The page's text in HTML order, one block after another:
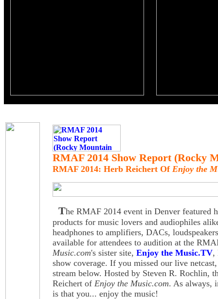
RMAF 2014 Show Report (Rocky
RMAF 2014: Herb Reichert Of Enjoy the
The RMAF 2014 event in Denver featured
products for music lovers and audiophiles
headphones to amplifiers, DACs,
available for attendees to audition at the
Music.com's sister site, Enjoy the Music.TV,
show coverage. If you missed our live
stream below. Hosted by Steven R. Rochlin,
Reichert of Enjoy the Music.com. As always,
is that you... enjoy the music!